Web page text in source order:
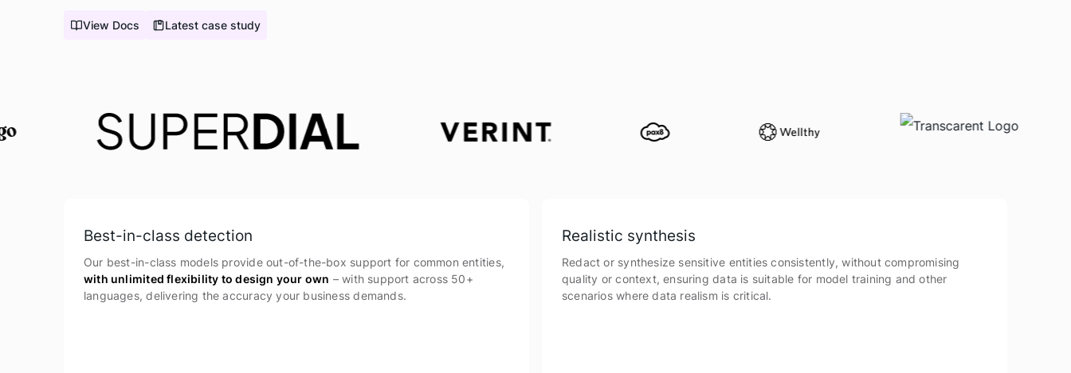
View Docs Latest case study
Best-in-class detection
Our best-in-class models provide out-of-the-box support for common entities,
with unlimited flexibility to design your own – with support across 50+
languages, delivering the accuracy your business demands.
Realistic synthesis
Redact or synthesize sensitive entities consistently, without compromising
quality or context, ensuring data is suitable for model training and other
scenarios where data realism is critical.